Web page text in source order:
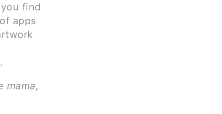
find
apps
mama,